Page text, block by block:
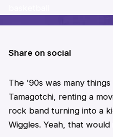
Share on social
The '90s was many
Tamagotchi, renting a
rock band turning into a
Wiggles. Yeah, that would